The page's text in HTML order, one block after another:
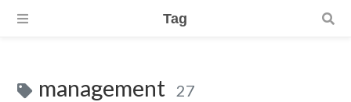
Tag
management 27